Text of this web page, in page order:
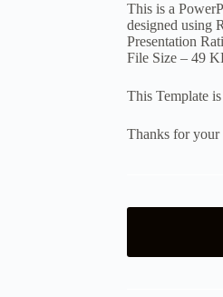
This is a
designed using
Presentation
File Size – 49
This Template
Thanks for your